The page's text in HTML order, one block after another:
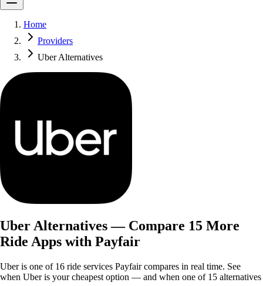
Home
Providers
Uber Alternatives
Uber Alternatives — Compare 15 More
Ride Apps with Payfair
Uber is one of 16 ride services Payfair compares in real time. See
when Uber is your cheapest option — and when one of 15 alternatives